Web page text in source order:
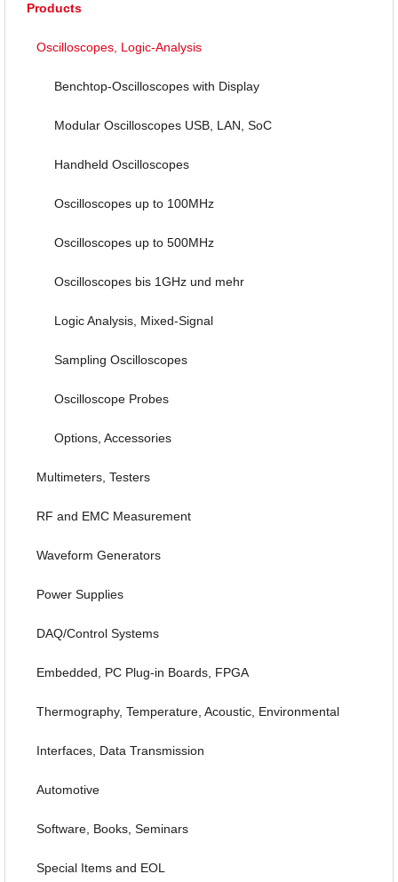
Products
Oscilloscopes, Logic-Analysis
Benchtop-Oscilloscopes with Display
Modular Oscilloscopes USB, LAN, SoC
Handheld Oscilloscopes
Oscilloscopes up to 100MHz
Oscilloscopes up to 500MHz
Oscilloscopes bis 1GHz und mehr
Logic Analysis, Mixed-Signal
Sampling Oscilloscopes
Oscilloscope Probes
Options, Accessories
Multimeters, Testers
RF and EMC Measurement
Waveform Generators
Power Supplies
DAQ/Control Systems
Embedded, PC Plug-in Boards, FPGA
Thermography, Temperature, Acoustic, Environmental
Interfaces, Data Transmission
Automotive
Software, Books, Seminars
Special Items and EOL